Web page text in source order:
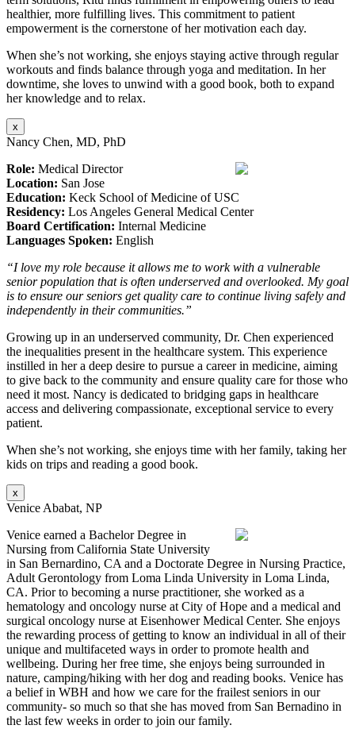
healthier, more fulfilling lives. This commitment to patient
empowerment is the cornerstone of her motivation each day.
When she’s not working, she enjoys staying active through regular
workouts and finds balance through yoga and meditation. In her
downtime, she loves to unwind with a good book, both to expand
her knowledge and to relax.
x
Nancy Chen, MD, PhD
Role: Medical Director
Location: San Jose
Education: Keck School of Medicine of USC
Residency: Los Angeles General Medical Center
Board Certification: Internal Medicine
Languages Spoken: English
“I love my role because it allows me to work with a vulnerable
senior population that is often underserved and overlooked. My goal
is to ensure our seniors get quality care to continue living safely and
independently in their communities.”
Growing up in an underserved community, Dr. Chen experienced
the inequalities present in the healthcare system. This experience
instilled in her a deep desire to pursue a career in medicine, aiming
to give back to the community and ensure quality care for those who
need it most. Nancy is dedicated to bridging gaps in healthcare
access and delivering compassionate, exceptional service to every
patient.
When she’s not working, she enjoys time with her family, taking her
kids on trips and reading a good book.
x
Venice Ababat, NP
Venice earned a Bachelor Degree in
Nursing from California State University
in San Bernardino, CA and a Doctorate Degree in Nursing Practice,
Adult Gerontology from Loma Linda University in Loma Linda,
CA. Prior to becoming a nurse practitioner, she worked as a
hematology and oncology nurse at City of Hope and a medical and
surgical oncology nurse at Eisenhower Medical Center. She enjoys
the rewarding process of getting to know an individual in all of their
unique and multifaceted ways in order to promote health and
wellbeing. During her free time, she enjoys being surrounded in
nature, camping/hiking with her dog and reading books. Venice has
a belief in WBH and how we care for the frailest seniors in our
community- so much so that she has moved from San Bernadino in
the last few weeks in order to join our family.